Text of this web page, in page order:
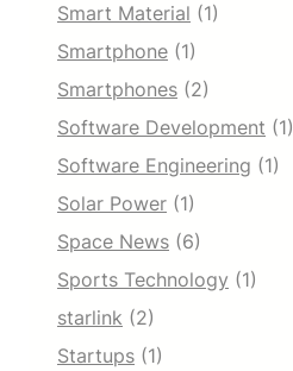
Smart Material (1)
Smartphone (1)
Smartphones (2)
Software Development (1)
Software Engineering (1)
Solar Power (1)
Space News (6)
Sports Technology (1)
starlink (2)
Startups (1)